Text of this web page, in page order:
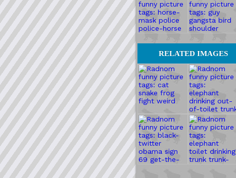
RELATED IMAGES